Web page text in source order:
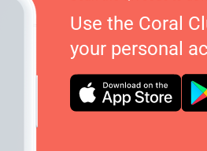
Use the Coral
your personal